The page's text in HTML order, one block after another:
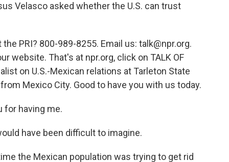
Velasco asked whether the U.S. can trust
PRI? 800-989-8255. Email us: talk@npr.org.
website. That's at npr.org, click on TALK OF
on U.S.-Mexican relations at Tarleton State
Mexico City. Good to have you with us today.
for having me.
have been difficult to imagine.
the Mexican population was trying to get rid